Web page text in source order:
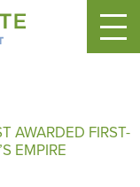
AWARDED FIRST-
EMPIRE